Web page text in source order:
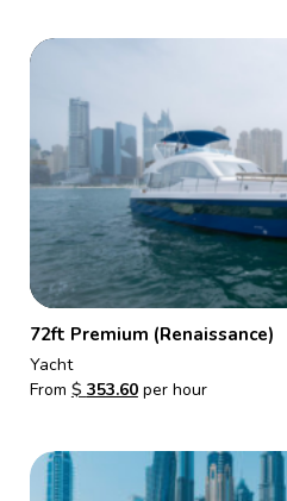
72ft Premium (Renaissance)
Yacht
From $ 353.60per hour